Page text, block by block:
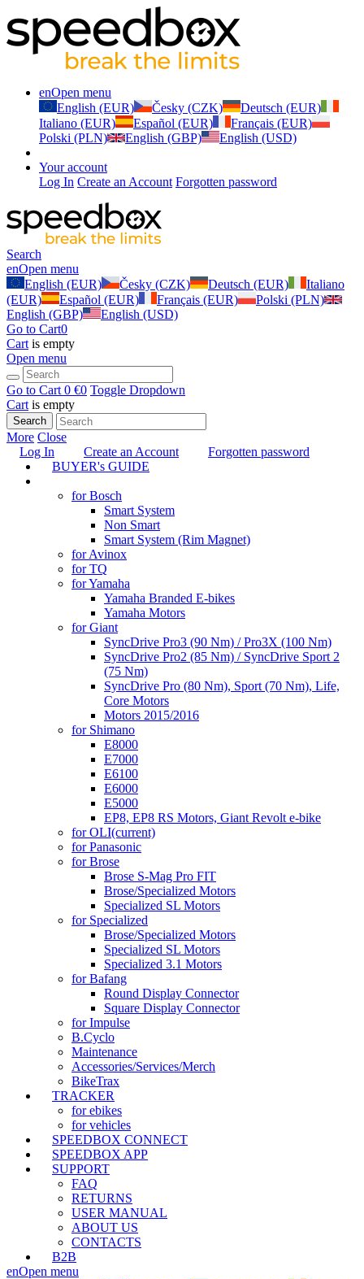
enOpen menu
English (EUR)
Česky (CZK)
Deutsch (EUR)
Italiano (EUR)
Español (EUR)
Français (EUR)
Polski (PLN)
English (GBP) English (USD)
Your account
Log In Create an Account Forgotten password
Search
enOpen menu
English (EUR)
Česky (CZK) Deutsch (EUR)
Italiano
(EUR)
Español (EUR) Français (EUR)
Polski (PLN)
English (GBP)
English (USD)
Go to Cart0
Cart is empty
Open menu
Go to Cart 0 €0 Toggle Dropdown
Cart is empty
Search
More Close
Log In
Create an Account
Forgotten password
BUYER's GUIDE
for Bosch
Smart System
Non Smart
Smart System (Rim Magnet)
for Avinox
for TQ
for Yamaha
Yamaha Branded E-bikes
Yamaha Motors
for Giant
SyncDrive Pro3 (90 Nm) / Pro3X (100 Nm)
SyncDrive Pro2 (85 Nm) / SyncDrive Sport 2
(75 Nm)
SyncDrive Pro (80 Nm), Sport (70 Nm), Life,
Core Motors
Motors 2015/2016
for Shimano
E8000
E7000
E6100
E6000
E5000
EP8, EP8 RS Motors, Giant Revolt e-bike
for OLI(current)
for Panasonic
for Brose
Brose S-Mag Pro FIT
Brose/Specialized Motors
Specialized SL Motors
for Specialized
Brose/Specialized Motors
Specialized SL Motors
Specialized 3.1 Motors
for Bafang
Round Display Connector
Square Display Connector
for Impulse
B.Cyclo
Maintenance
Accessories/Services/Merch
BikeTrax
TRACKER
for ebikes
for vehicles
SPEEDBOX CONNECT
SPEEDBOX APP
SUPPORT
FAQ
RETURNS
USER MANUAL
ABOUT US
CONTACTS
B2B
enOpen menu